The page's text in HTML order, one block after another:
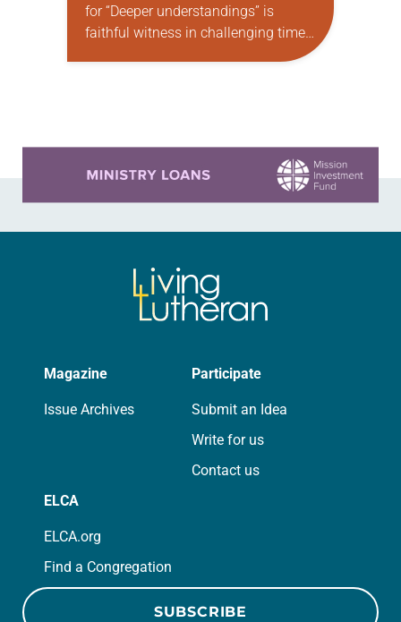
for “Deeper understandings” is
faithful witness in challenging times.
Magazine
Issue Archives
Participate
Submit an Idea
Write for us
Contact us
ELCA
ELCA.org
Find a Congregation
SUBSCRIBE